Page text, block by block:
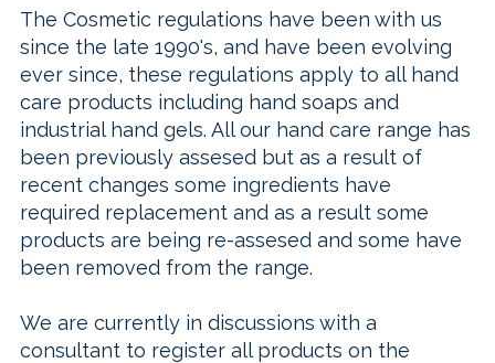
The Cosmetic regulations have been with us
since the late 1990's, and have been evolving
ever since, these regulations apply to all hand
care products including hand soaps and
industrial hand gels. All our hand care range has
been previously assesed but as a result of
recent changes some ingredients have
required replacement and as a result some
products are being re-assesed and some have
been removed from the range.
We are currently in discussions with a
consultant to register all products on the